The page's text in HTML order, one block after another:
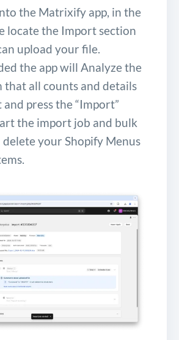
the Matrixify app, in the
locate the Import section
upload your file.
the app will Analyze the
that all counts and details
press the “Import”
the import job and bulk
your Shopify Menus